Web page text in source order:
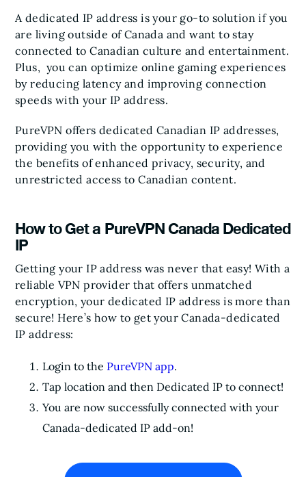
A dedicated IP address is your go-to solution if you
are living outside of Canada and want to stay
connected to Canadian culture and entertainment.
Plus, you can optimize online gaming experiences
by reducing latency and improving connection
speeds with your IP address.
PureVPN offers dedicated Canadian IP addresses,
providing you with the opportunity to experience
the benefits of enhanced privacy, security, and
unrestricted access to Canadian content.
How to Get a PureVPN Canada Dedicated
IP
Getting your IP address was never that easy! With a
reliable VPN provider that offers unmatched
encryption, your dedicated IP address is more than
secure! Here’s how to get your Canada-dedicated
IP address:
Login to the PureVPN app.
Tap location and then Dedicated IP to connect!
You are now successfully connected with your
Canada-dedicated IP add-on!